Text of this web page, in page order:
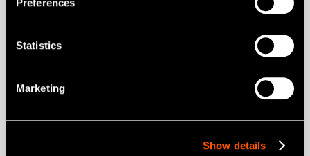
Preferences
Statistics
Marketing
Show details